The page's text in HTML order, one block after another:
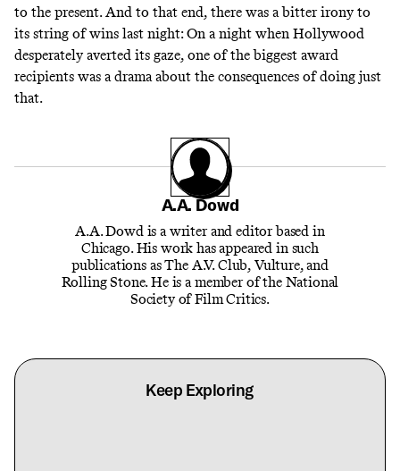
to the present. And to that end, there was a bitter irony to
its string of wins last night: On a night when Hollywood
desperately averted its gaze, one of the biggest award
recipients was a drama about the consequences of doing just
that.
A.A. Dowd
A.A. Dowd is a writer and editor based in
Chicago. His work has appeared in such
publications as The A.V. Club, Vulture, and
Rolling Stone. He is a member of the National
Society of Film Critics.
Keep Exploring